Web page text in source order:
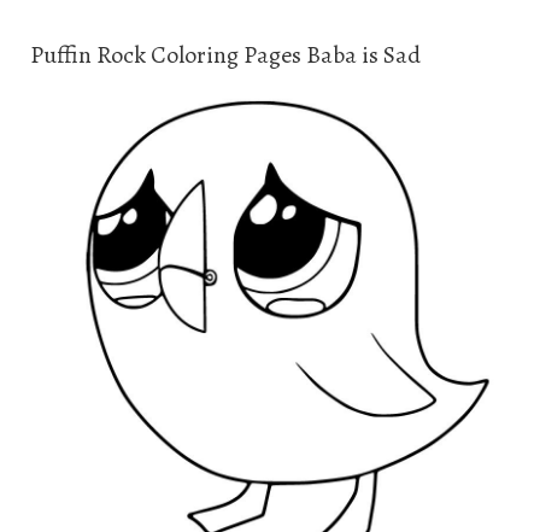
Puffin Rock Coloring Pages Baba is Sad